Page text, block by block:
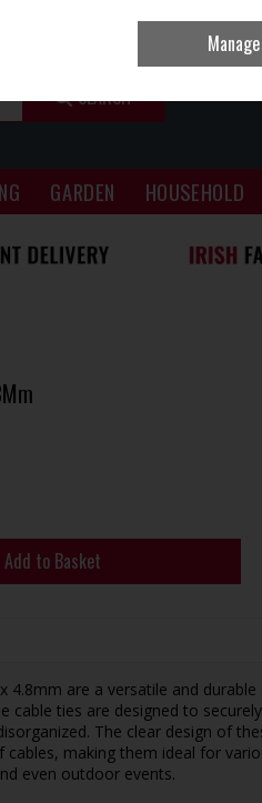
SEARCH
GARDEN HOUSEHOLD
Add to Basket
4.8mm are a versatile and
cable ties are designed to
The clear design of
making them ideal for
even outdoor events.
Manage